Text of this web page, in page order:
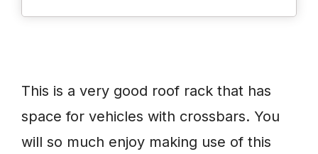
This is a very good roof rack that has
space for vehicles with crossbars. You
will so much enjoy making use of this